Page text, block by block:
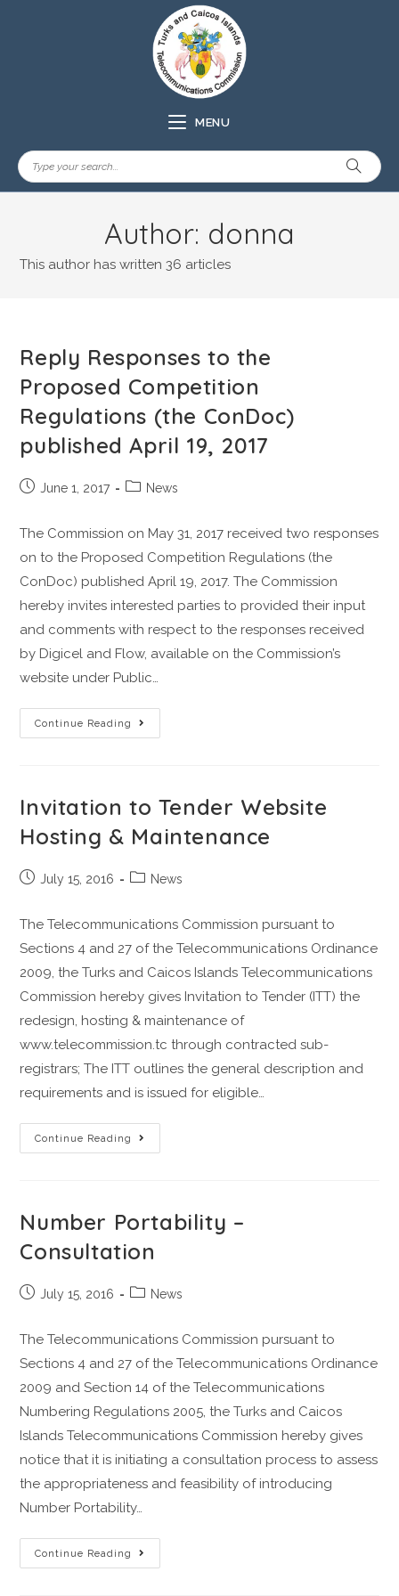
MENU
Author: donna
This author has written 36 articles
Reply Responses to the
Proposed Competition
Regulations (the ConDoc)
published April 19, 2017
June 1, 2017 News
The Commission on May 31, 2017 received two responses
on to the Proposed Competition Regulations (the
ConDoc) published April 19, 2017. The Commission
hereby invites interested parties to provided their input
and comments with respect to the responses received
by Digicel and Flow, available on the Commission’s
website under Public…
Continue Reading
Invitation to Tender Website
Hosting & Maintenance
July 15, 2016 News
The Telecommunications Commission pursuant to
Sections 4 and 27 of the Telecommunications Ordinance
2009, the Turks and Caicos Islands Telecommunications
Commission hereby gives Invitation to Tender (ITT) the
redesign, hosting & maintenance of
www.telecommission.tc through contracted sub-
registrars; The ITT outlines the general description and
requirements and is issued for eligible…
Continue Reading
Number Portability –
Consultation
July 15, 2016 News
The Telecommunications Commission pursuant to
Sections 4 and 27 of the Telecommunications Ordinance
2009 and Section 14 of the Telecommunications
Numbering Regulations 2005, the Turks and Caicos
Islands Telecommunications Commission hereby gives
notice that it is initiating a consultation process to assess
the appropriateness and feasibility of introducing
Number Portability…
Continue Reading